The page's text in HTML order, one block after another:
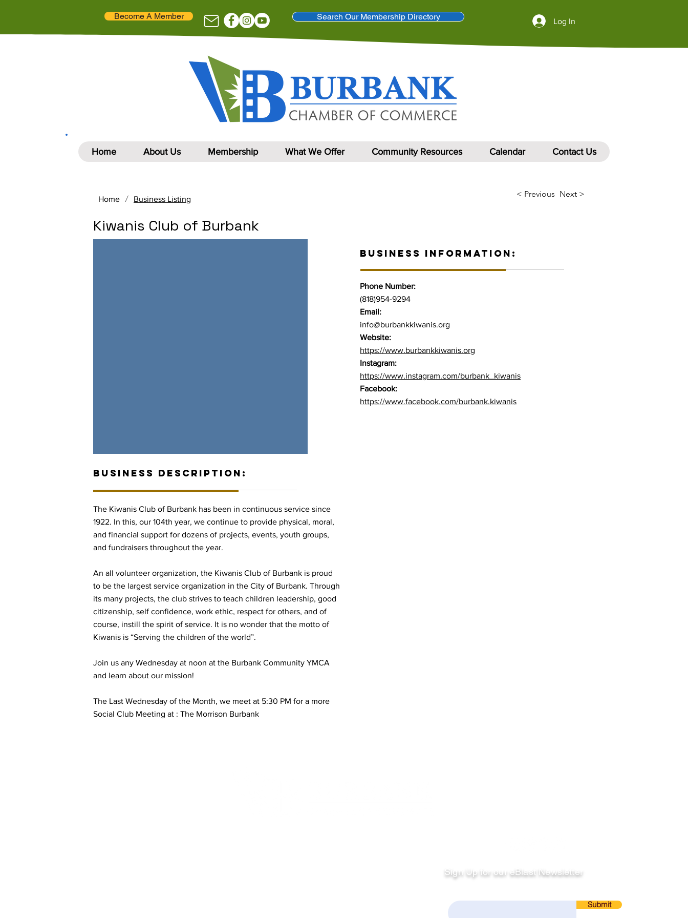
Log In
Search Our Membership Directory
Become A Member
Home About Us Membership What We Offer Community Resources Calendar Contact Us
Home / Business Listing < Previous Next >
Kiwanis Club of Burbank
BUSINESS INFORMATION:
Phone Number:
(818)954-9294
Email:
info@burbankkiwanis.org
Website:
https://www.burbankkiwanis.org
Instagram:
https://www.instagram.com/burbank_kiwanis
Facebook:
https://www.facebook.com/burbank.kiwanis
BUSINESS DESCRIPTION:
The Kiwanis Club of Burbank has been in continuous service since
1922. In this, our 104th year, we continue to provide physical, moral,
and financial support for dozens of projects, events, youth groups,
and fundraisers throughout the year.
An all volunteer organization, the Kiwanis Club of Burbank is proud
to be the largest service organization in the City of Burbank. Through
its many projects, the club strives to teach children leadership, good
citizenship, self confidence, work ethic, respect for others, and of
course, instill the spirit of service. It is no wonder that the motto of
Kiwanis is “Serving the children of the world”.
Join us any Wednesday at noon at the Burbank Community YMCA
and learn about our mission!
The Last Wednesday of the Month, we meet at 5:30 PM for a more
Social Club Meeting at : The Morrison Burbank
Sign Up for our eBlast Newsletter
Submit